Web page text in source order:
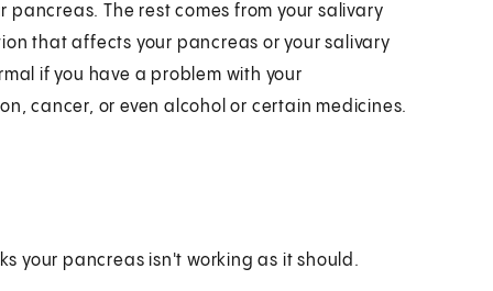
The rest comes from your salivary
that affects your pancreas or your salivary
if you have a problem with your
cancer, or even alcohol or certain medicines.
your pancreas isn't working as it should.